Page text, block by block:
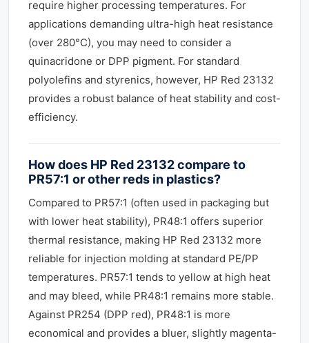
require higher processing temperatures. For
applications demanding ultra-high heat resistance
(over 280°C), you may need to consider a
quinacridone or DPP pigment. For standard
polyolefins and styrenics, however, HP Red 23132
provides a robust balance of heat stability and cost-
efficiency.
How does HP Red 23132 compare to
PR57:1 or other reds in plastics?
Compared to PR57:1 (often used in packaging but
with lower heat stability), PR48:1 offers superior
thermal resistance, making HP Red 23132 more
reliable for injection molding at standard PE/PP
temperatures. PR57:1 tends to yellow at high heat
and may bleed, while PR48:1 remains more stable.
Against PR254 (DPP red), PR48:1 is more
economical and provides a bluer, slightly magenta-